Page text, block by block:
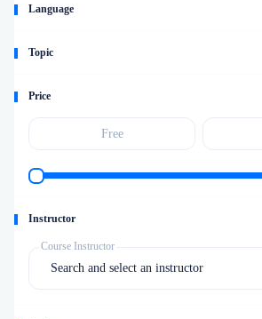
Language
Topic
Price
Instructor
Course Instructor
Search and select an instructor